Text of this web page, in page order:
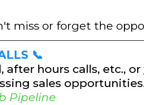
miss or forget the
📞
hours calls, etc.,
sales
Pipeline